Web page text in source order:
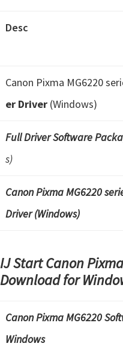
Desc
Canon Pixma MG6220
er Driver (Windows)
Full Driver Software
s)
Canon Pixma MG6220
Driver (Windows)
IJ Start Canon
Download for
Canon Pixma MG6220
Windows